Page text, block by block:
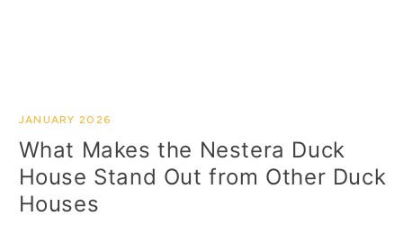
JANUARY 2026
What Makes the Nestera Duck
House Stand Out from Other Duck
Houses